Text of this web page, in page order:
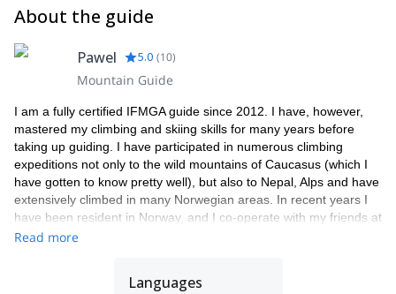
About the guide
Pawel 5.0 (10)
Mountain Guide
I am a fully certified IFMGA guide since 2012. I have, however,
mastered my climbing and skiing skills for many years before
taking up guiding. I have participated in numerous climbing
expeditions not only to the wild mountains of Caucasus (which I
have gotten to know pretty well), but also to Nepal, Alps and have
extensively climbed in many Norwegian areas. In recent years I
have been resident in Norway, and I co-operate with my friends at
Lyngen Outdoor Center as their chief mountain guide.
Read more
Languages